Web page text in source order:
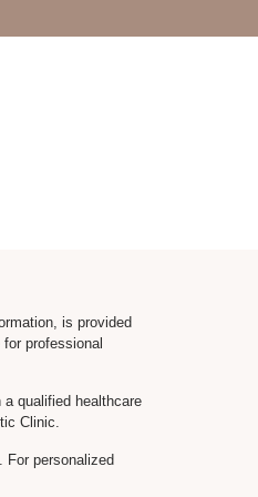
is provided
professional
qualified healthcare
Clinic.
personalized